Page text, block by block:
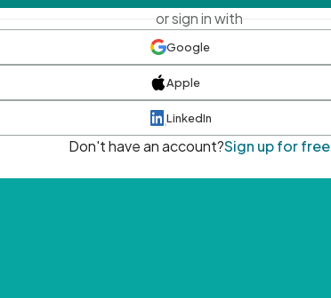
or sign in with
Google
Apple
LinkedIn
Don't have an account?Sign up for free